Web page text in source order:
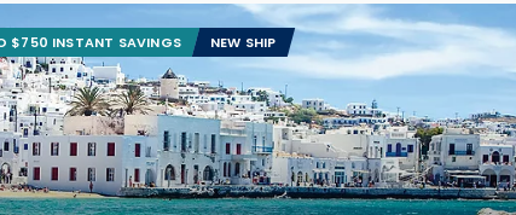
$750 INSTANT SAVINGS NEW SHIP